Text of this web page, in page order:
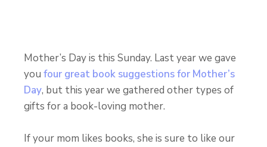
Mother’s Day is this Sunday. Last year we gave
you four great book suggestions for Mother’s
Day, but this year we gathered other types of
gifts for a book-loving mother.
If your mom likes books, she is sure to like our